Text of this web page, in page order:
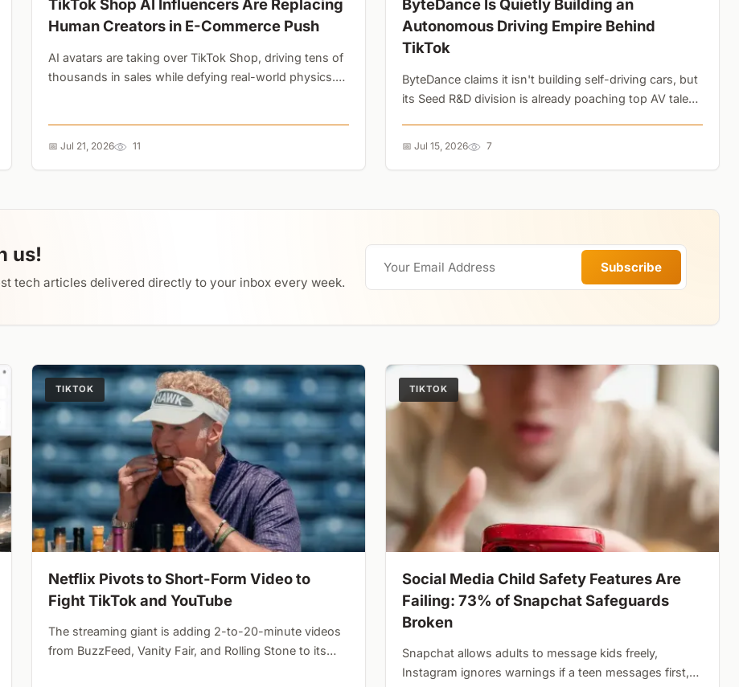
TikTok Shop AI Influencers Are Replacing
Human Creators in E-Commerce Push
AI avatars are taking over TikTok Shop, driving tens of
thousands in sales while defying real-world physics.
📅 Jul 21, 2026 11
ByteDance Is Quietly Building an
Autonomous Driving Empire Behind
TikTok
ByteDance claims it isn't building self-driving cars, but
its Seed R&D division is already poaching top AV talent.
pivot....
📅 Jul 15, 2026 7
us!
tech articles delivered directly to your inbox every week.
Subscribe
TIKTOK
Netflix Pivots to Short-Form Video to
Fight TikTok and YouTube
The streaming giant is adding 2-to-20-minute videos
from BuzzFeed, Vanity Fair, and Rolling Stone to its
TIKTOK
Social Media Child Safety Features Are
Failing: 73% of Snapchat Safeguards
Broken
Snapchat allows adults to message kids freely,
Instagram ignores warnings if a teen messages first,